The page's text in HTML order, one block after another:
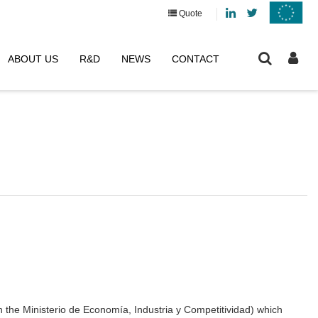
Quote
LinkedinTwitter
ABOUT US R&D NEWS CONTACT
Ministerio de Economía, Industria y Competitividad) which